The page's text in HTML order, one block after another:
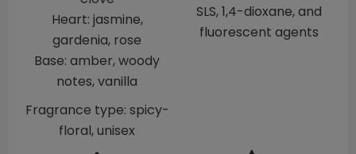
Heart: jasmine,
gardenia, rose
Base: amber, woody
notes, vanilla
Fragrance type: spicy-
floral, unisex
SLS, 1,4-dioxane, and
fluorescent agents